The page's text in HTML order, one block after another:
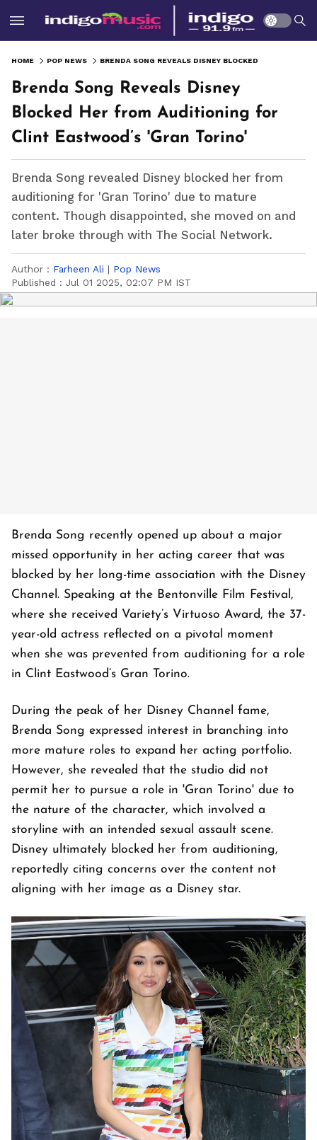
HOME POP NEWS
Brenda Song Reveals Disney
Blocked Her from Auditioning for
Clint Eastwood’s 'Gran Torino'
Brenda Song revealed Disney blocked her from
auditioning for 'Gran Torino' due to mature
content. Though disappointed, she moved on and
later broke through with The Social Network.
Author : Farheen Ali | Pop News
Published : Jul 01 2025, 02:07 PM IST
Brenda Song recently opened up about a major
missed opportunity in her acting career that was
blocked by her long-time association with the Disney
Channel. Speaking at the Bentonville Film Festival,
where she received Variety’s Virtuoso Award, the 37-
year-old actress reflected on a pivotal moment
when she was prevented from auditioning for a role
in Clint Eastwood’s Gran Torino.
During the peak of her Disney Channel fame,
Brenda Song expressed interest in branching into
more mature roles to expand her acting portfolio.
However, she revealed that the studio did not
permit her to pursue a role in 'Gran Torino' due to
the nature of the character, which involved a
storyline with an intended sexual assault scene.
Disney ultimately blocked her from auditioning,
reportedly citing concerns over the content not
aligning with her image as a Disney star.